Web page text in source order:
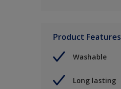
Product Features
Washable
Long lasting